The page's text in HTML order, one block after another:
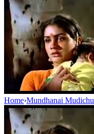
Home›Mundhanai Mudichu